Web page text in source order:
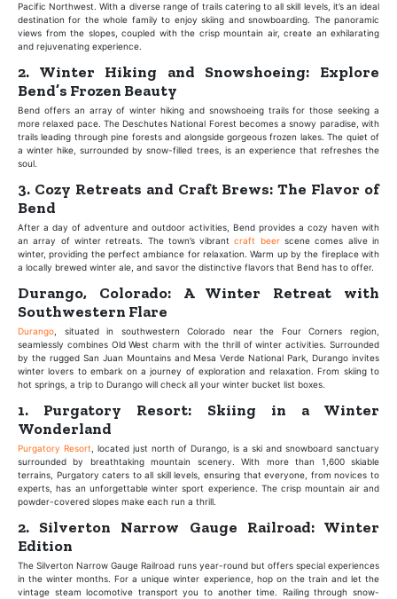
Pacific Northwest. With a diverse range of trails catering to all skill levels, it’s an ideal
destination for the whole family to enjoy skiing and snowboarding. The panoramic
views from the slopes, coupled with the crisp mountain air, create an exhilarating
and rejuvenating experience.
2. Winter Hiking and Snowshoeing: Explore
Bend’s Frozen Beauty
Bend offers an array of winter hiking and snowshoeing trails for those seeking a
more relaxed pace. The Deschutes National Forest becomes a snowy paradise, with
trails leading through pine forests and alongside gorgeous frozen lakes. The quiet of
a winter hike, surrounded by snow-filled trees, is an experience that refreshes the
soul.
3. Cozy Retreats and Craft Brews: The Flavor of
Bend
After a day of adventure and outdoor activities, Bend provides a cozy haven with
an array of winter retreats. The town’s vibrantcraft beerscene comes alive in
winter, providing the perfect ambiance for relaxation. Warm up by the fireplace with
a locally brewed winter ale, and savor the distinctive flavors that Bend has to offer.
Durango, Colorado: A Winter Retreat with
Southwestern Flare
Durango , situated in southwestern Colorado near the Four Corners region,
seamlessly combines Old West charm with the thrill of winter activities. Surrounded
by the rugged San Juan Mountains and Mesa Verde National Park, Durango invites
winter lovers to embark on a journey of exploration and relaxation. From skiing to
hot springs, a trip to Durango will check all your winter bucket list boxes.
1. Purgatory Resort: Skiing in a Winter
Wonderland
Purgatory Resort , located just north of Durango, is a ski and snowboard sanctuary
surrounded by breathtaking mountain scenery. With more than 1,600 skiable
terrains, Purgatory caters to all skill levels, ensuring that everyone, from novices to
experts, has an unforgettable winter sport experience. The crisp mountain air and
powder-covered slopes make each run a thrill.
2. Silverton Narrow Gauge Railroad: Winter
Edition
The Silverton Narrow Gauge Railroad runs year-round but offers special experiences
in the winter months. For a unique winter experience, hop on the train and let the
vintage steam locomotive transport you to another time. Railing through snow-